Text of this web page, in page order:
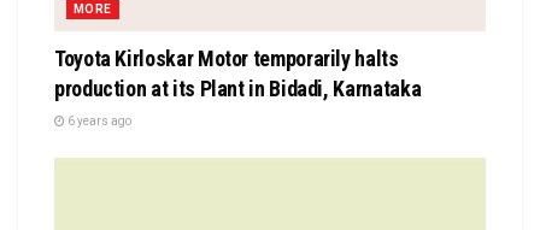
MORE
Toyota Kirloskar Motor temporarily halts
production at its Plant in Bidadi, Karnataka
6 years ago